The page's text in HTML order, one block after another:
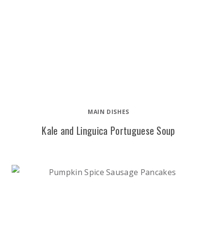
MAIN DISHES
Kale and Linguica Portuguese Soup